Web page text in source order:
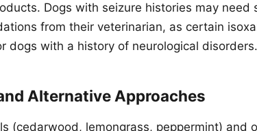
Dogs with seizure histories may need
from their veterinarian, as certain
dogs with a history of neurological disorders.
Alternative Approaches
(cedarwood, lemongrass, peppermint) and